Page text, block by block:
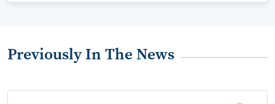
Previously In The News